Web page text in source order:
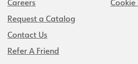
Careers
Request a Catalog
Contact Us
Refer A Friend
Cookie